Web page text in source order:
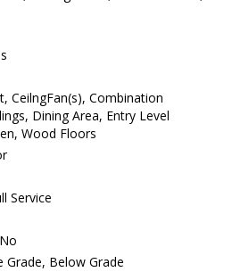
CeilngFan(s), Combination
Dining Area, Entry Level
Wood Floors
Service
No
Grade, Below Grade